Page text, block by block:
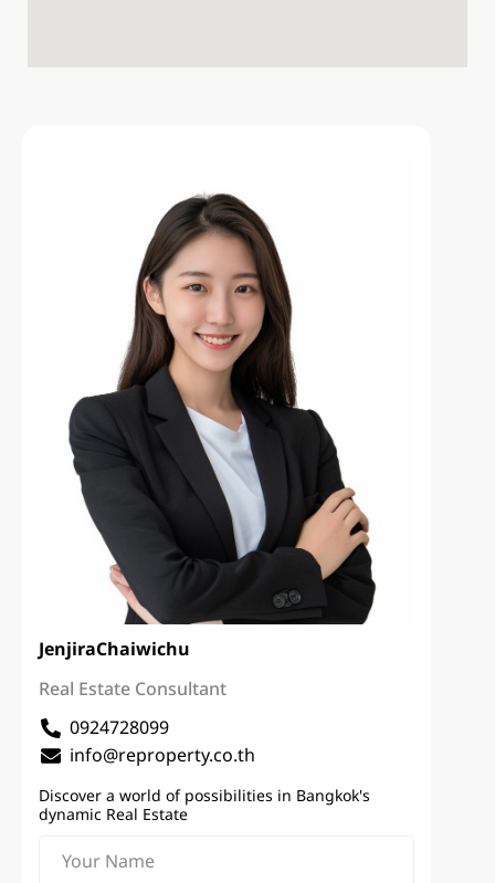
JenjiraChaiwichu
Real Estate Consultant
0924728099
info@reproperty.co.th
Discover a world of possibilities in Bangkok's
dynamic Real Estate